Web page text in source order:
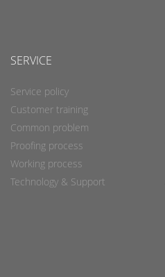
SERVICE
Service policy
Customer training
Common problem
Proofing process
Working process
Technology & Support